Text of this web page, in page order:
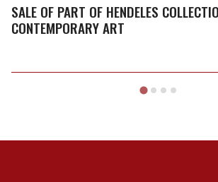
SALE OF PART OF HENDELES
CONTEMPORARY ART